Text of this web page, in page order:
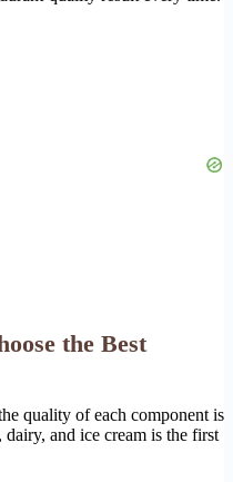
the Best
quality of each component is
and ice cream is the first